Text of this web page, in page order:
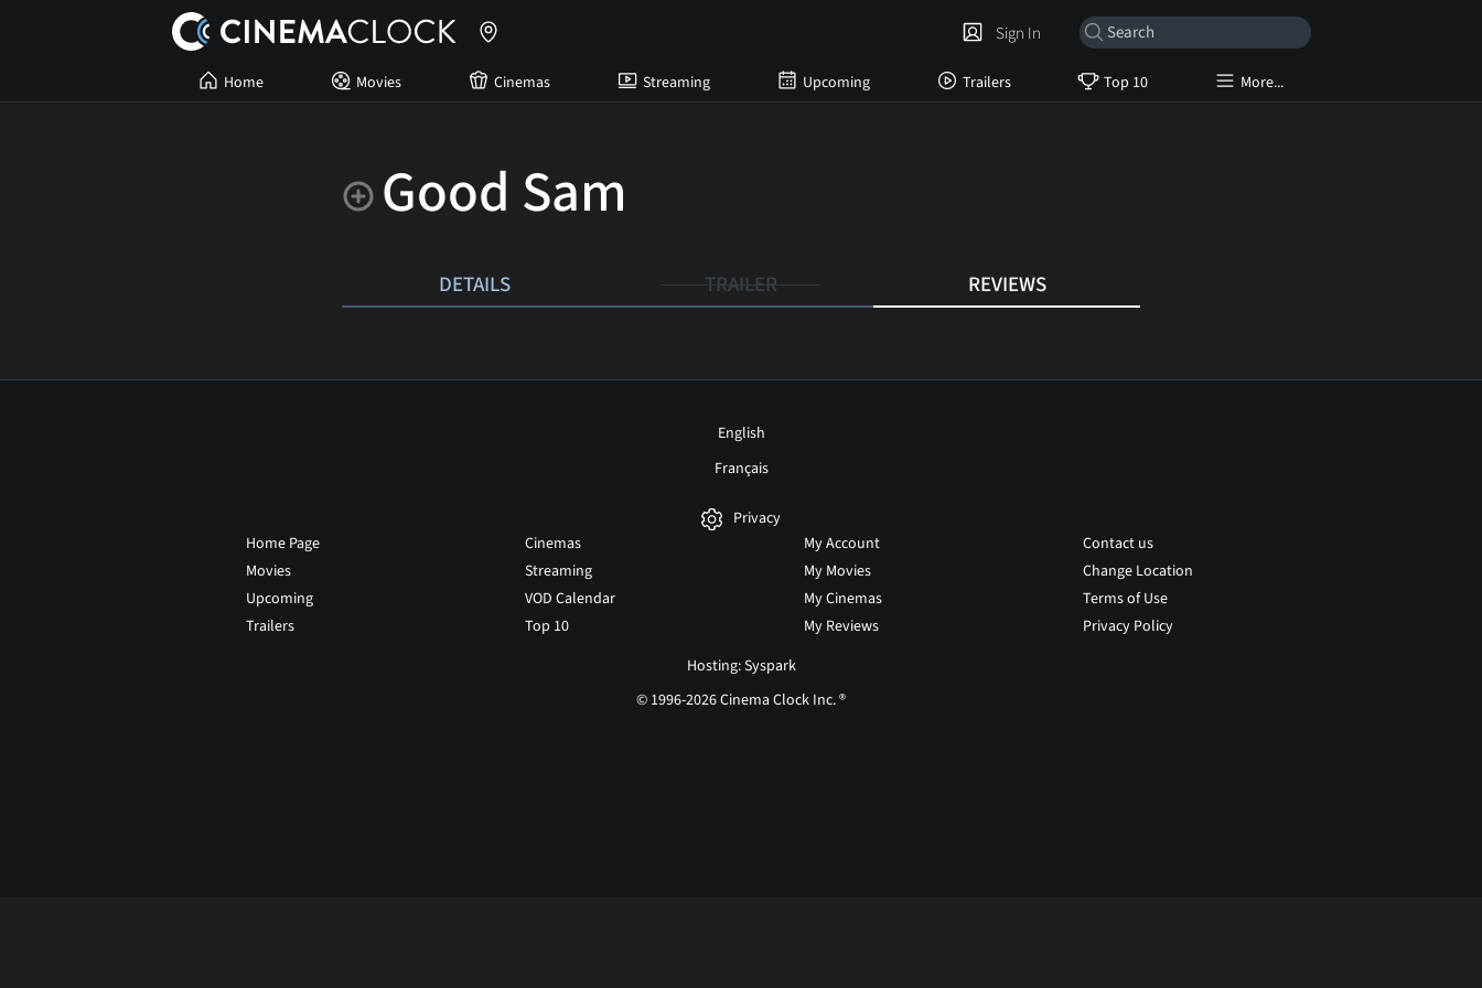
Home Movies Cinemas Streaming Upcoming Trailers Top 10 More...
Sign In
Good Sam
DETAILS TRAILER REVIEWS
English
Français
Privacy
Home Page
Movies
Upcoming
Trailers
Cinemas
Streaming
VOD Calendar
Top 10
My Account
My Movies
My Cinemas
My Reviews
Contact us
Change Location
Terms of Use
Privacy Policy
Hosting: Syspark
© 1996-2026 Cinema Clock Inc. ®